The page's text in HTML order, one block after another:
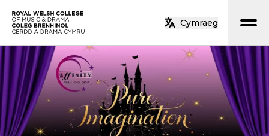
Skip to main content
Cymraeg